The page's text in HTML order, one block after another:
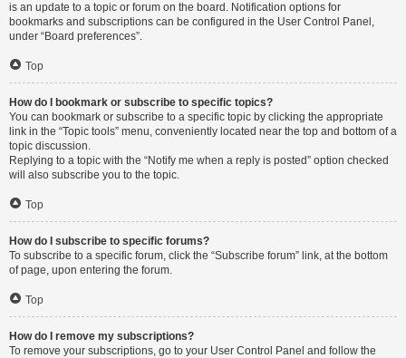
is an update to a topic or forum on the board. Notification options for
bookmarks and subscriptions can be configured in the User Control Panel,
under “Board preferences”.
Top
How do I bookmark or subscribe to specific topics?
You can bookmark or subscribe to a specific topic by clicking the appropriate
link in the “Topic tools” menu, conveniently located near the top and bottom of a
topic discussion.
Replying to a topic with the “Notify me when a reply is posted” option checked
will also subscribe you to the topic.
Top
How do I subscribe to specific forums?
To subscribe to a specific forum, click the “Subscribe forum” link, at the bottom
of page, upon entering the forum.
Top
How do I remove my subscriptions?
To remove your subscriptions, go to your User Control Panel and follow the